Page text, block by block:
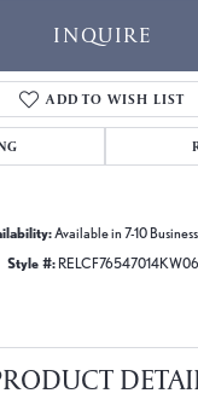
INQUIRE
ADD TO WISH LIST
Available in 7-10
Style #: RELCF76547014KW06